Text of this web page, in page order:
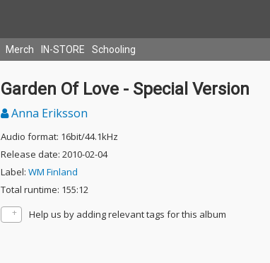
Merch IN-STORE Schooling
Garden Of Love - Special Version
Anna Eriksson
Audio format: 16bit/44.1kHz
Release date: 2010-02-04
Label: WM Finland
Total runtime: 155:12
Help us by adding relevant tags for this album